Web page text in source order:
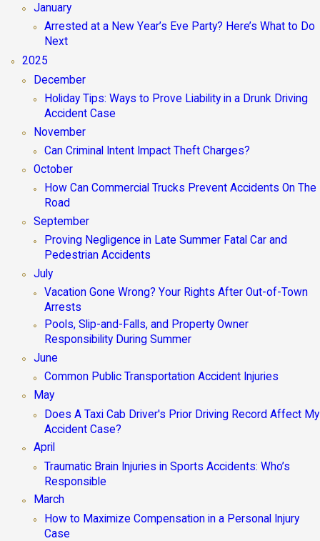
January
Arrested at a New Year’s Eve Party? Here’s What to Do
Next
2025
December
Holiday Tips: Ways to Prove Liability in a Drunk Driving
Accident Case
November
Can Criminal Intent Impact Theft Charges?
October
How Can Commercial Trucks Prevent Accidents On The
Road
September
Proving Negligence in Late Summer Fatal Car and
Pedestrian Accidents
July
Vacation Gone Wrong? Your Rights After Out-of-Town
Arrests
Pools, Slip-and-Falls, and Property Owner
Responsibility During Summer
June
Common Public Transportation Accident Injuries
May
Does A Taxi Cab Driver's Prior Driving Record Affect My
Accident Case?
April
Traumatic Brain Injuries in Sports Accidents: Who’s
Responsible
March
How to Maximize Compensation in a Personal Injury
Case